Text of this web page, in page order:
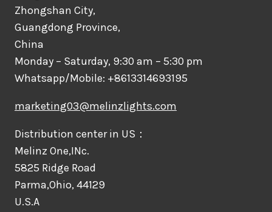
Zhongshan City,
Guangdong Province,
China
Monday – Saturday, 9:30 am – 5:30 pm
Whatsapp/Mobile: +8613314693195
marketing03@melinzlights.com
Distribution center in US：
Melinz One,INc.
5825 Ridge Road
Parma,Ohio, 44129
U.S.A